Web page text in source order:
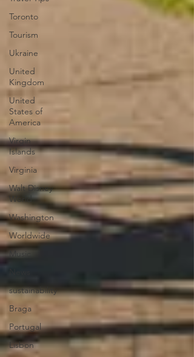
Toronto
Tourism
Ukraine
United
Kingdom
United
States of
America
Virgin
Islands
Virginia
Walt Disney
World
Washington
Worldwide
Music
sustainability
Braga
Portugal
Lisbon